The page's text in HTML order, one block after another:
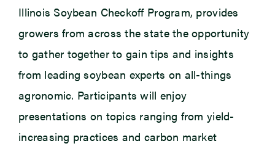
Illinois Soybean Checkoff Program, provides
growers from across the state the opportunity
to gather together to gain tips and insights
from leading soybean experts on all-things
agronomic. Participants will enjoy
presentations on topics ranging from yield-
increasing practices and carbon market